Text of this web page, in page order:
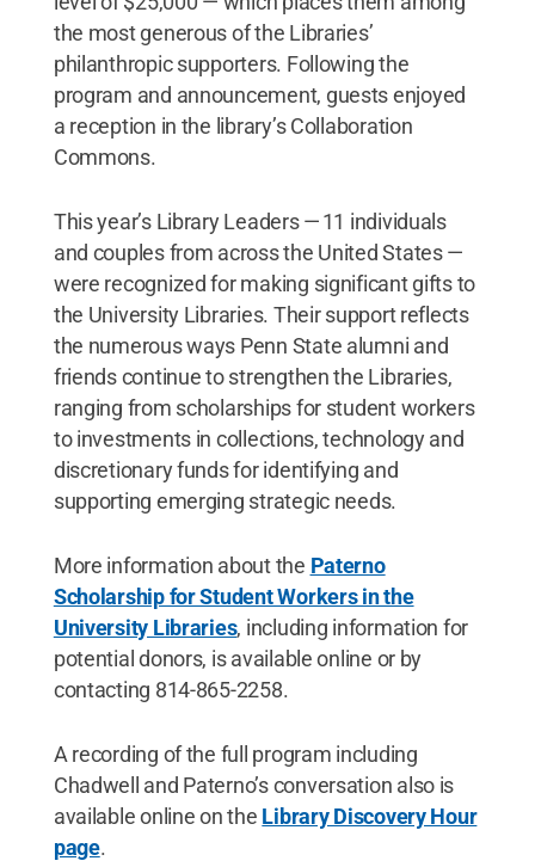
the most generous of the Libraries’
philanthropic supporters. Following the
program and announcement, guests enjoyed
a reception in the library’s Collaboration
Commons.
This year’s Library Leaders — 11 individuals
and couples from across the United States —
were recognized for making significant gifts to
the University Libraries. Their support reflects
the numerous ways Penn State alumni and
friends continue to strengthen the Libraries,
ranging from scholarships for student workers
to investments in collections, technology and
discretionary funds for identifying and
supporting emerging strategic needs.
More information about the Paterno
Scholarship for Student Workers in the
University Libraries, including information for
potential donors, is available online or by
contacting 814-865-2258.
A recording of the full program including
Chadwell and Paterno’s conversation also is
available online on the Library Discovery Hour
page.